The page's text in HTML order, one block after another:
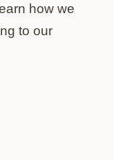
how we
to our